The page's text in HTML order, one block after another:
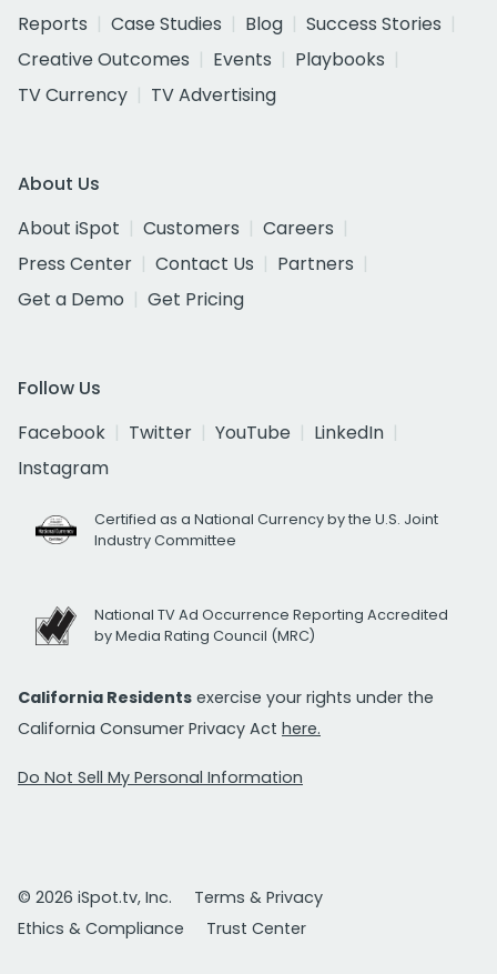
Reports
Case Studies Blog
Success Stories
Creative Outcomes
Events
Playbooks
TV Currency
TV Advertising
About Us
About iSpot
Customers
Careers
Press Center
Contact Us
Partners
Get a Demo
Get Pricing
Follow Us
Facebook
Twitter YouTube
LinkedIn
Instagram
Certified as a National Currency by the U.S. Joint
Industry Committee
National TV Ad Occurrence Reporting Accredited
by Media Rating Council (MRC)
California Residents exercise your rights under the
California Consumer Privacy Act here.
Do Not Sell My Personal Information
© 2026 iSpot.tv, Inc.
Terms & Privacy
Ethics & Compliance
Trust Center